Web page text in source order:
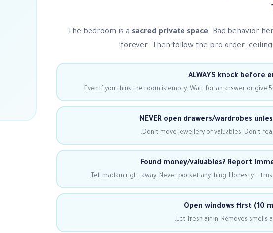
The bedroom is a sacred private space. Bad behavior
forever. Then follow the pro order: ceiling
ALWAYS knock before
Even if you think the room is empty. Wait for an answer or give 5
NEVER open drawers/wardrobes
Don't move jewellery or valuables. Don't
Found money/valuables? Report
Tell madam right away. Never pocket anything. Honesty =
Open windows first (10
Let fresh air in. Removes smells